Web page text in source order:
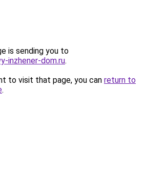
is sending you to
inzhener-dom.ru.
to visit that page, you can return to
.